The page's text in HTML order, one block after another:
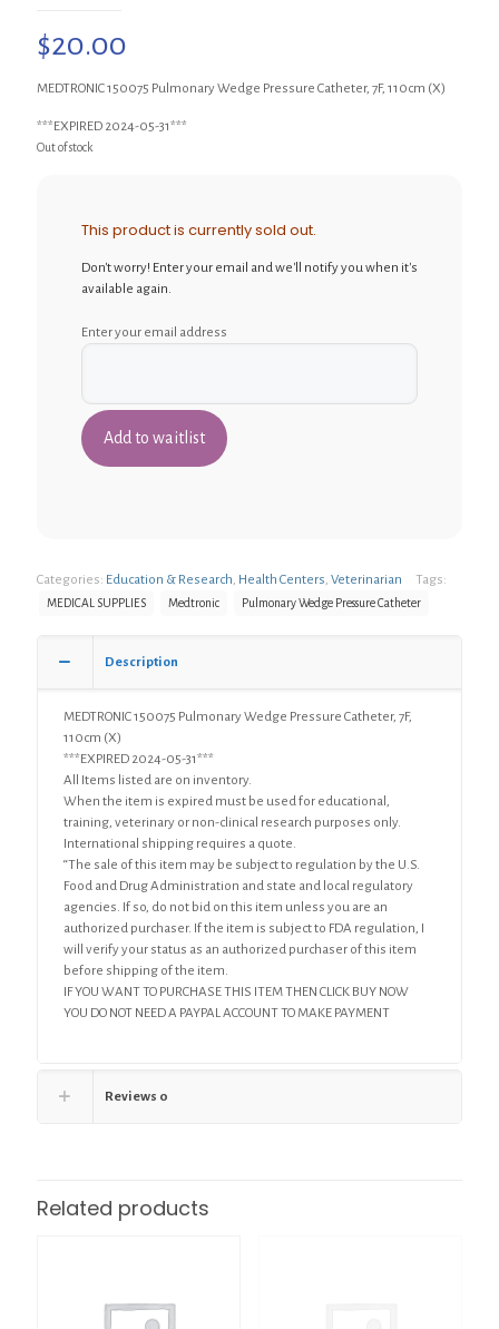
$20.00
MEDTRONIC 150075 Pulmonary Wedge Pressure Catheter, 7F, 110cm (X)
***EXPIRED 2024-05-31***
Out of stock
This product is currently sold out.
Don't worry! Enter your email and we'll notify you when it's
available again.
Enter your email address
Categories: Education & Research, Health Centers, Veterinarian Tags:
MEDICAL SUPPLIES Medtronic Pulmonary Wedge Pressure Catheter
Description
MEDTRONIC 150075 Pulmonary Wedge Pressure Catheter, 7F,
110cm (X)
***EXPIRED 2024-05-31***
All Items listed are on inventory.
When the item is expired must be used for educational,
training, veterinary or non-clinical research purposes only.
International shipping requires a quote.
“The sale of this item may be subject to regulation by the U.S.
Food and Drug Administration and state and local regulatory
agencies. If so, do not bid on this item unless you are an
authorized purchaser. If the item is subject to FDA regulation, I
will verify your status as an authorized purchaser of this item
before shipping of the item.
IF YOU WANT TO PURCHASE THIS ITEM THEN CLICK BUY NOW
YOU DO NOT NEED A PAYPAL ACCOUNT TO MAKE PAYMENT
Reviews 0
Related products